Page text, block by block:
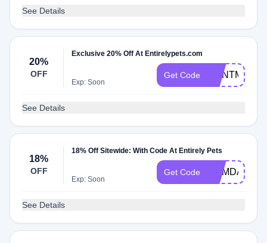
See Details
20%
OFF
Exclusive 20% Off At Entirelypets.com
Exp: Soon
Get Code JOINTMAX20
See Details
18%
OFF
18% Off Sitewide: With Code At Entirely Pets
Exp: Soon
Get Code MEMDAY18
See Details